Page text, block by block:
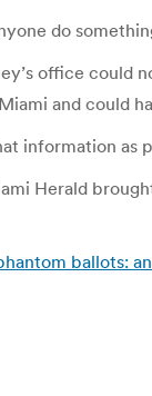
do
office could
and could
information
Herald
ballots: